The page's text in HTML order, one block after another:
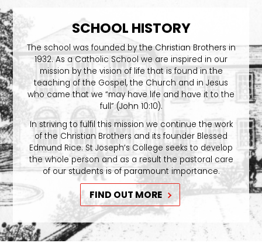
SCHOOL HISTORY
The school was founded by the Christian Brothers in
1932. As a Catholic School we are inspired in our
mission by the vision of life that is found in the
teaching of the Gospel, the Church and in Jesus
who came that we “may have life and have it to the
full” (John 10:10).
In striving to fulfil this mission we continue the work
of the Christian Brothers and its founder Blessed
Edmund Rice. St Joseph’s College seeks to develop
the whole person and as a result the pastoral care
of our students is of paramount importance.
FIND OUT MORE